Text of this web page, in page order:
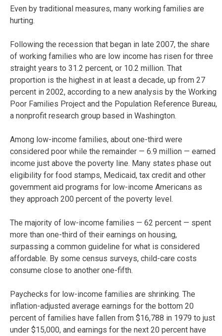
Even by traditional measures, many working families are
hurting.
Following the recession that began in late 2007, the share
of working families who are low income has risen for three
straight years to 31.2 percent, or 10.2 million. That
proportion is the highest in at least a decade, up from 27
percent in 2002, according to a new analysis by the Working
Poor Families Project and the Population Reference Bureau,
a nonprofit research group based in Washington.
Among low-income families, about one-third were
considered poor while the remainder — 6.9 million — earned
income just above the poverty line. Many states phase out
eligibility for food stamps, Medicaid, tax credit and other
government aid programs for low-income Americans as
they approach 200 percent of the poverty level.
The majority of low-income families — 62 percent — spent
more than one-third of their earnings on housing,
surpassing a common guideline for what is considered
affordable. By some census surveys, child-care costs
consume close to another one-fifth.
Paychecks for low-income families are shrinking. The
inflation-adjusted average earnings for the bottom 20
percent of families have fallen from $16,788 in 1979 to just
under $15,000, and earnings for the next 20 percent have